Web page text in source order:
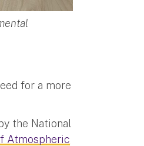
for a more
the National
Atmospheric